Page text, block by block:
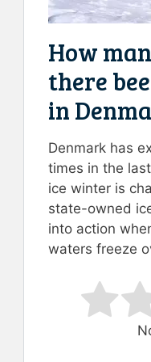
How
there
in
Denmark has
times in the
ice winter is
state-owned
into action
waters freeze
Rate this item: